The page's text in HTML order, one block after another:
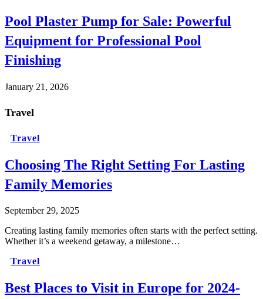
Pool Plaster Pump for Sale: Powerful
Equipment for Professional Pool
Finishing
January 21, 2026
Travel
Travel
Choosing The Right Setting For Lasting
Family Memories
September 29, 2025
Creating lasting family memories often starts with the perfect setting.
Whether it’s a weekend getaway, a milestone…
Travel
Best Places to Visit in Europe for 2024-